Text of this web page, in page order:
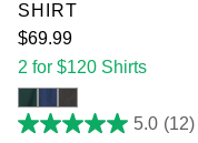
SHIRT
$69.99
2 for $120 Shirts
5.0 (12)
5.0